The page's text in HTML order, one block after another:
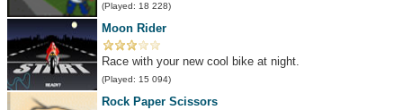
(Played: 18 228)
Moon Rider
Race with your new cool bike at night.
(Played: 15 094)
Rock Paper Scissors